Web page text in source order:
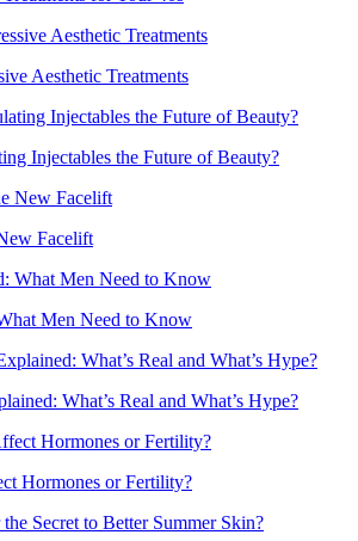
Aesthetic Treatments
Injectables the Future of Beauty?
Facelift
Men Need to Know
What’s Real and What’s Hype?
Hormones or Fertility?